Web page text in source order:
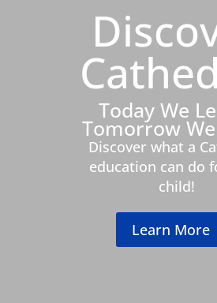
Today We
Tomorrow
Discover what a
education can do
child!
Learn More